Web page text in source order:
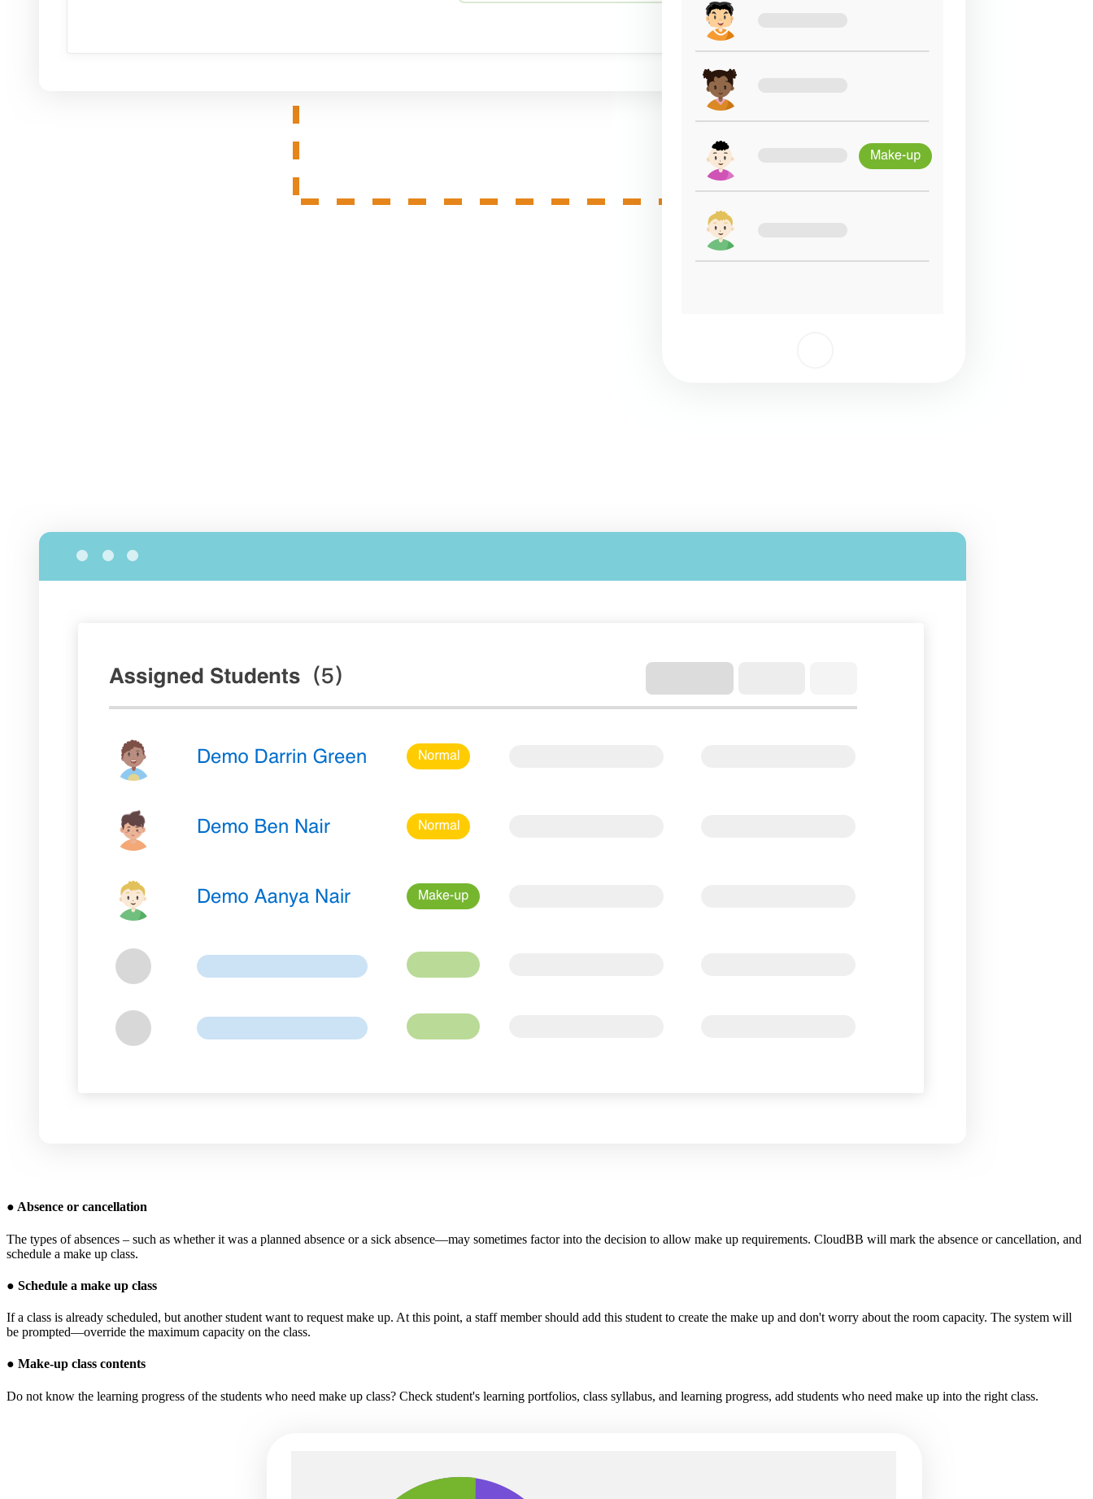
● Absence or cancellation
The types of absences – such as whether it was a planned absence or a sick absence—may sometimes factor into the decision to allow make up requirements. CloudBB will mark the absence or cancellation, and
schedule a make up class.
● Schedule a make up class
If a class is already scheduled, but another student want to request make up. At this point, a staff member should add this student to create the make up and don't worry about the room capacity. The system will
be prompted—override the maximum capacity on the class.
● Make-up class contents
Do not know the learning progress of the students who need make up class? Check student's learning portfolios, class syllabus, and learning progress, add students who need make up into the right class.